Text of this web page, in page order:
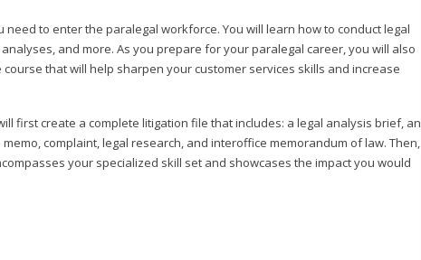
to enter the paralegal workforce. You will learn how to conduct legal
and more. As you prepare for your paralegal career, you will also
that will help sharpen your customer services skills and increase
first create a complete litigation file that includes: a legal analysis brief, an
complaint, legal research, and interoffice memorandum of law. Then,
your specialized skill set and showcases the impact you would